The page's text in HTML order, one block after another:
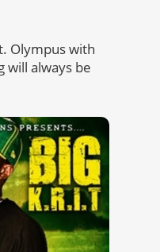
Olympus with
will always be